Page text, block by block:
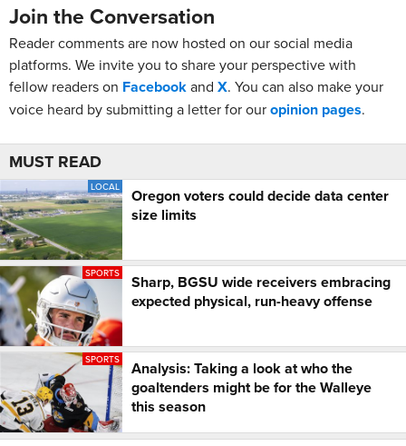
Join the Conversation
Reader comments are now hosted on our social media
platforms. We invite you to share your perspective with
fellow readers on Facebookand X. You can also make your
voice heard by submitting a letter for ouropinion pages.
MUST READ
LOCAL
Oregon voters could decide data center
size limits
SPORTS
Sharp, BGSU wide receivers embracing
expected physical, run-heavy offense
SPORTS
Analysis: Taking a look at who the
goaltenders might be for the Walleye
this season